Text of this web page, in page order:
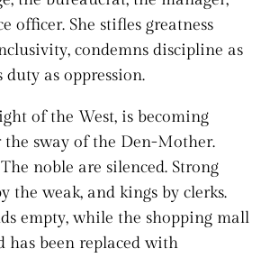
officer. She stifles greatness
condemns discipline as
duty as oppression.
of the West, is becoming
sway of the Den-Mother.
noble are silenced. Strong
the weak, and kings by clerks.
empty, while the shopping mall
has been replaced with